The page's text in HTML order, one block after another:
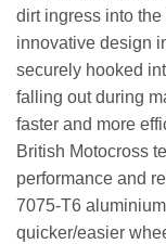
dirt ingress into
innovative design
securely hooked
falling out during
faster and more
British Motocross
performance and
7075-T6
quicker/easier